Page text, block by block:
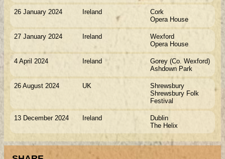
26 January 2024 Ireland
Cork
Opera House
27 January 2024 Ireland
Wexford
Opera House
4 April 2024 Ireland
Gorey (Co. Wexford)
Ashdown Park
26 August 2024 UK
Shrewsbury
Shrewsbury Folk
Festival
13 December 2024 Ireland
Dublin
The Helix